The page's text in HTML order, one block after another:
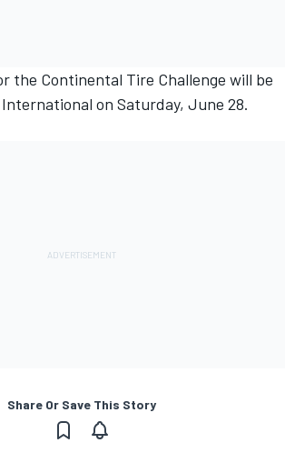
the Continental Tire Challenge will be
on Saturday, June 28.
Share Or Save This Story